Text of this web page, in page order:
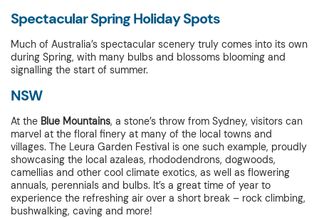
Spectacular Spring Holiday Spots
Much of Australia’s spectacular scenery truly comes into its own
during Spring, with many bulbs and blossoms blooming and
signalling the start of summer.
NSW
At the Blue Mountains, a stone’s throw from Sydney, visitors can
marvel at the floral finery at many of the local towns and
villages. The Leura Garden Festival is one such example, proudly
showcasing the local azaleas, rhododendrons, dogwoods,
camellias and other cool climate exotics, as well as flowering
annuals, perennials and bulbs. It’s a great time of year to
experience the refreshing air over a short break – rock climbing,
bushwalking, caving and more!